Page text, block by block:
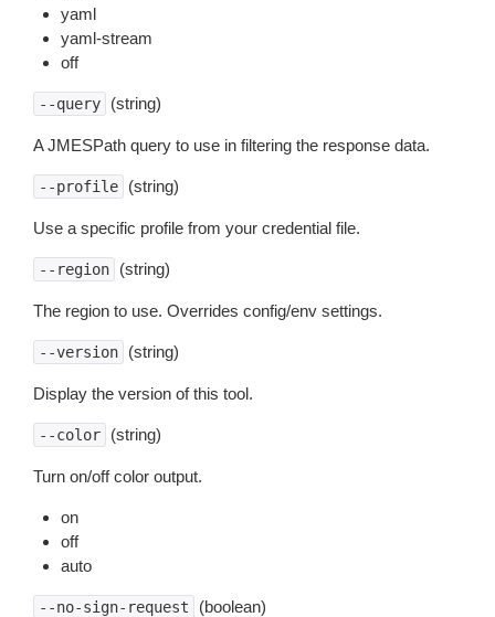
yaml
yaml-stream
off
--query (string)
A JMESPath query to use in filtering the response data.
--profile (string)
Use a specific profile from your credential file.
--region (string)
The region to use. Overrides config/env settings.
--version (string)
Display the version of this tool.
--color (string)
Turn on/off color output.
on
off
auto
--no-sign-request (boolean)